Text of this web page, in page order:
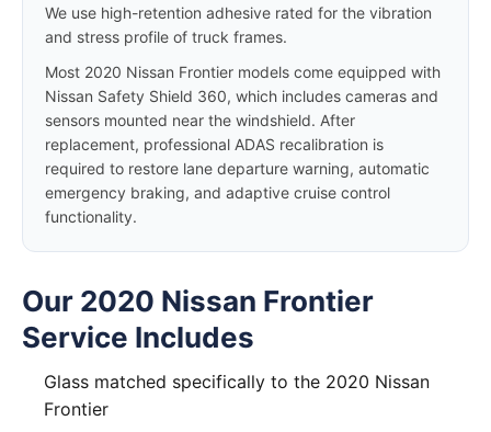
We use high-retention adhesive rated for the vibration
and stress profile of truck frames.
Most 2020 Nissan Frontier models come equipped with
Nissan Safety Shield 360, which includes cameras and
sensors mounted near the windshield. After
replacement, professional ADAS recalibration is
required to restore lane departure warning, automatic
emergency braking, and adaptive cruise control
functionality.
Our 2020 Nissan Frontier
Service Includes
Glass matched specifically to the 2020 Nissan
Frontier